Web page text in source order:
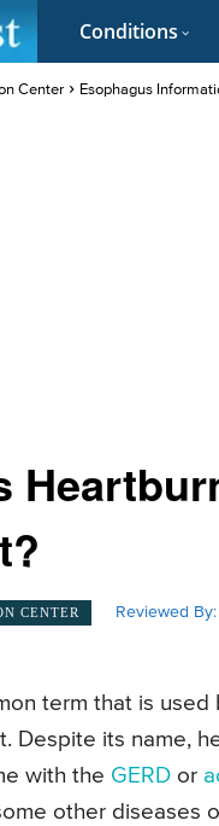
Conditions
Center Esophagus
CENTER Reviewed By:
term that is
Despite its name,
with the GERD or
other diseases